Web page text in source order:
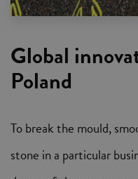
Global
Poland
To break the mould,
stone in a particular